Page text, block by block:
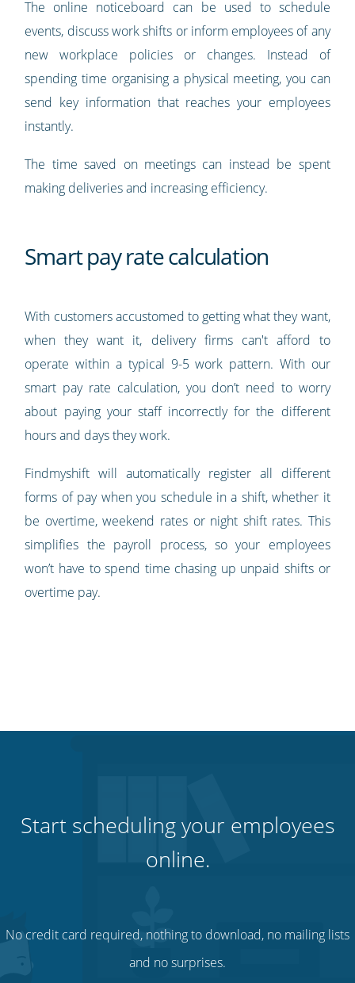
The online noticeboard can be used to schedule
events, discuss work shifts or inform employees of any
new workplace policies or changes. Instead of
spending time organising a physical meeting, you can
send key information that reaches your employees
instantly.
The time saved on meetings can instead be spent
making deliveries and increasing efficiency.
Smart pay rate calculation
With customers accustomed to getting what they want,
when they want it, delivery firms can't afford to
operate within a typical 9-5 work pattern. With our
smart pay rate calculation, you don’t need to worry
about paying your staff incorrectly for the different
hours and days they work.
Findmyshift will automatically register all different
forms of pay when you schedule in a shift, whether it
be overtime, weekend rates or night shift rates. This
simplifies the payroll process, so your employees
won’t have to spend time chasing up unpaid shifts or
overtime pay.
Start scheduling your employees
online.
No credit card required, nothing to download, no mailing lists
and no surprises.